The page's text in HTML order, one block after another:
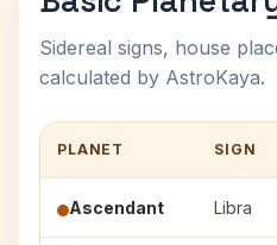
Sidereal signs, house
calculated by AstroKaya.
PLANET SIGN
Ascendant Libra